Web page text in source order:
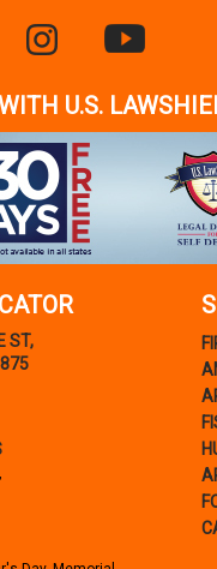
U.S.
ST,